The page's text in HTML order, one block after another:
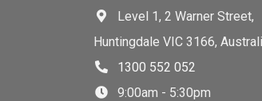
Level 1, 2 Warner Street,
Huntingdale VIC 3166,
1300 552 052
9:00am - 5:30pm